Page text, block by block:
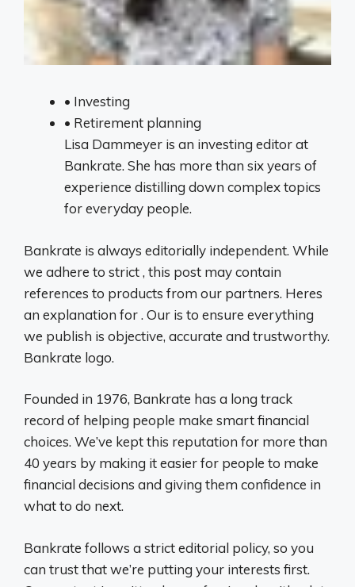
• Investing
• Retirement planning
Lisa Dammeyer is an investing editor at
Bankrate. She has more than six years of
experience distilling down complex topics
for everyday people.
Bankrate is always editorially independent. While
we adhere to strict , this post may contain
references to products from our partners. Heres
an explanation for . Our is to ensure everything
we publish is objective, accurate and trustworthy.
Bankrate logo.
Founded in 1976, Bankrate has a long track
record of helping people make smart financial
choices. We’ve kept this reputation for more than
40 years by making it easier for people to make
financial decisions and giving them confidence in
what to do next.
Bankrate follows a strict editorial policy, so you
can trust that we’re putting your interests first.